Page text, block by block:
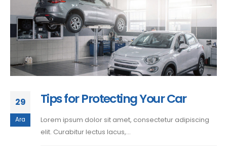
29
Ara
Tips for Protecting Your Car
Lorem ipsum dolor sit amet, consectetur adipiscing
elit. Curabitur lectus lacus,...